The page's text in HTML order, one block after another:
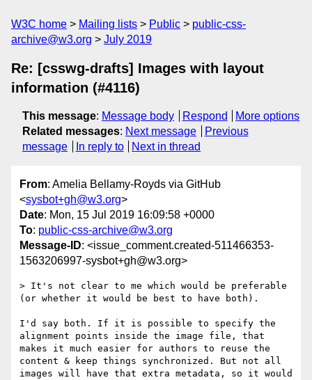
W3C home Mailing lists Public
public-css-
archive@w3.org
July 2019
Re: [csswg-drafts] Images with layout
information (#4116)
This message: Message body Respond
More options
Related messages: Next message
Previous
message
In reply to Next in thread
From: Amelia Bellamy-Royds via GitHub
<sysbot+gh@w3.org>
Date: Mon, 15 Jul 2019 16:09:58 +0000
To: public-css-archive@w3.org
Message-ID: <issue_comment.created-511466353-
1563206997-sysbot+gh@w3.org>
> It's not clear to me which would be preferable
(or whether it would be best to have both).
I'd say both. If it is possible to specify the
alignment points inside the image file, that
makes it much easier for authors to reuse the
content & keep things synchronized. But not all
images will have that extra metadata, so it would